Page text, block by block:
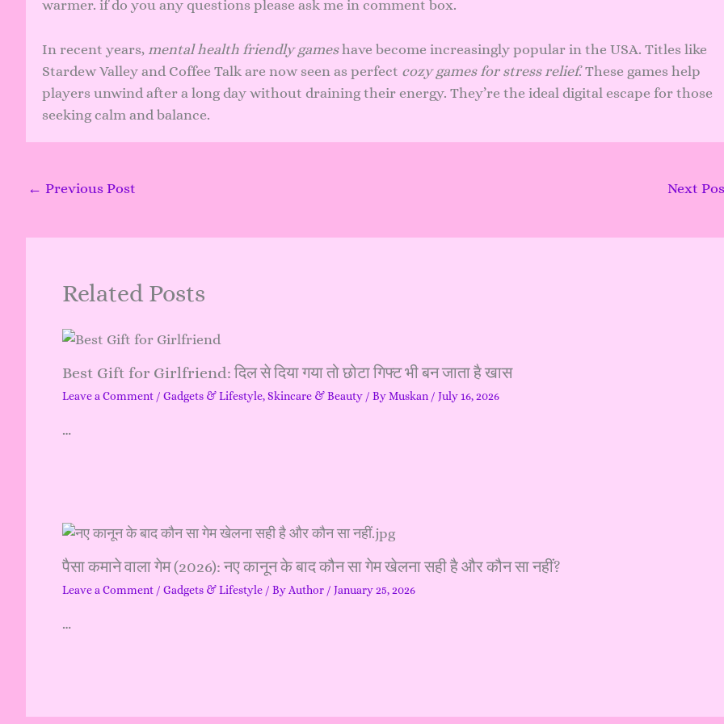
warmer. if do you any questions please ask me in comment box.
In recent years, mental health friendly gameshave become increasingly popular in the USA. Titles like
Stardew Valley and Coffee Talk are now seen as perfect cozy games for stress relief. These games help
players unwind after a long day without draining their energy. They’re the ideal digital escape for those
seeking calm and balance.
← Previous Post Next
Related Posts
Best Gift for Girlfriend: दिल से दिया गया तो छोटा गिफ्ट भी बन जाता है खास
Leave a Comment / Gadgets & Lifestyle,Skincare & Beauty / ByMuskan / July 16, 2026
…
पैसा कमाने वाला गेम (2026): नए कानून के बाद कौन सा गेम खेलना सही है और कौन सा नहीं?
Leave a Comment / Gadgets & Lifestyle / By Author / January 25, 2026
…